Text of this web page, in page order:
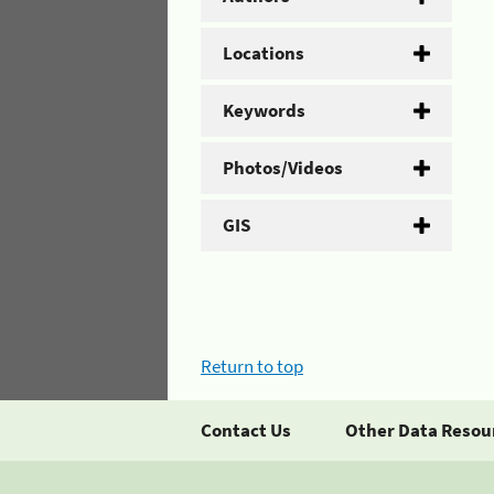
Locations
Keywords
Photos/Videos
GIS
Return to top
Contact Us Other Data